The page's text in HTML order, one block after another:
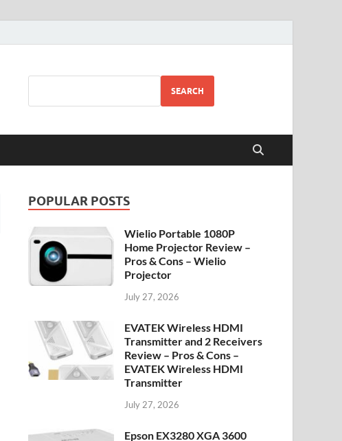
SEARCH
POPULAR POSTS
Wielio Portable 1080P
Home Projector Review –
Pros & Cons – Wielio
Projector
July 27, 2026
EVATEK Wireless HDMI
Transmitter and 2 Receivers
Review – Pros & Cons –
EVATEK Wireless HDMI
Transmitter
July 27, 2026
Epson EX3280 XGA 3600